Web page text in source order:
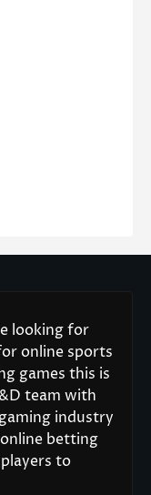
looking for
online sports
games this is
team with
industry
betting
to